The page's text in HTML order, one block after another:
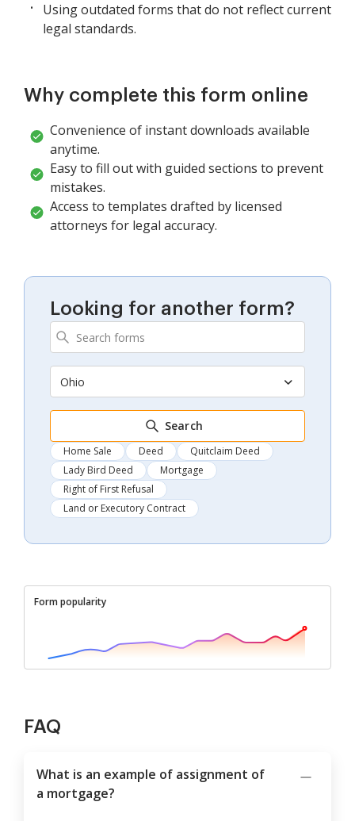
Using outdated forms that do not reflect current
legal standards.
Why complete this form online
Convenience of instant downloads available
anytime.
Easy to fill out with guided sections to prevent
mistakes.
Access to templates drafted by licensed
attorneys for legal accuracy.
Looking for another form?
Ohio
Search
Home Sale Deed
Quitclaim Deed
Lady Bird Deed
Mortgage
Right of First Refusal
Land or Executory Contract
Form popularity
FAQ
What is an example of assignment of
a mortgage?